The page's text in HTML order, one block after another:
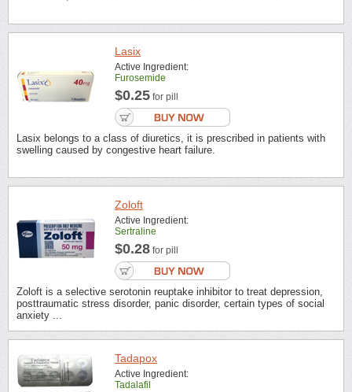
Lasix
Active Ingredient:
Furosemide
$0.25 for pill
Lasix belongs to a class of diuretics, it is prescribed in patients with
swelling caused by congestive heart failure.
Zoloft
Active Ingredient:
Sertraline
$0.28 for pill
Zoloft is a selective serotonin reuptake inhibitor to treat depression,
posttraumatic stress disorder, panic disorder, certain types of social
anxiety ...
Tadapox
Active Ingredient:
Tadalafil